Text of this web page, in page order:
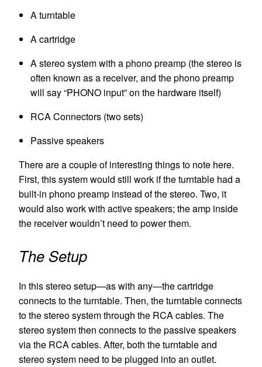
A turntable
A cartridge
A stereo system with a phono preamp (the stereo is
often known as a receiver, and the phono preamp
will say “PHONO input” on the hardware itself)
RCA Connectors (two sets)
Passive speakers
There are a couple of interesting things to note here.
First, this system would still work if the turntable had a
built-in phono preamp instead of the stereo. Two, it
would also work with active speakers; the amp inside
the receiver wouldn’t need to power them.
The Setup
In this stereo setup—as with any—the cartridge
connects to the turntable. Then, the turntable connects
to the stereo system through the RCA cables. The
stereo system then connects to the passive speakers
via the RCA cables. After, both the turntable and
stereo system need to be plugged into an outlet.